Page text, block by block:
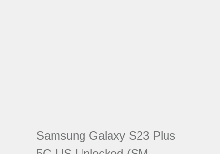
Samsung Galaxy S23 Plus